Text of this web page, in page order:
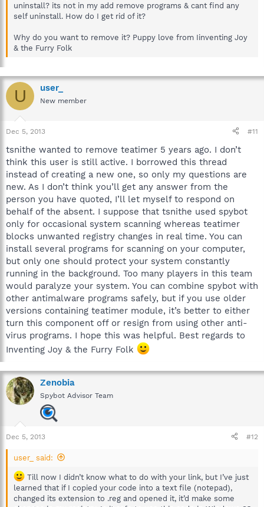
uninstall? its not in my add remove programs & cant find any
self uninstall. How do I get rid of it?
Why do you want to remove it? Puppy love from Iinventing Joy
& the Furry Folk
U user_
New member
Dec 5, 2013 #11
tsnithe wanted to remove teatimer 5 years ago. I don’t
think this user is still active. I borrowed this thread
instead of creating a new one, so only my questions are
new. As I don’t think you’ll get any answer from the
person you have quoted, I’ll let myself to respond on
behalf of the absent. I suppose that tsnithe used spybot
only for occasional system scanning whereas teatimer
blocks unwanted registry changes in real time. You can
install several programs for scanning on your computer,
but only one should protect your system constantly
running in the background. Too many players in this team
would paralyze your system. You can combine spybot with
other antimalware programs safely, but if you use older
versions containing teatimer module, it’s better to either
turn this component off or resign from using other anti-
virus programs. I hope this was helpful. Best regards to
Inventing Joy & the Furry Folk
Zenobia
Spybot Advisor Team
Dec 5, 2013 #12
user_ said:
Till now I didn’t know what to do with your link, but I’ve just
learned that if I copied your code into a text file (notepad),
changed its extension to .reg and opened it, it’d make some